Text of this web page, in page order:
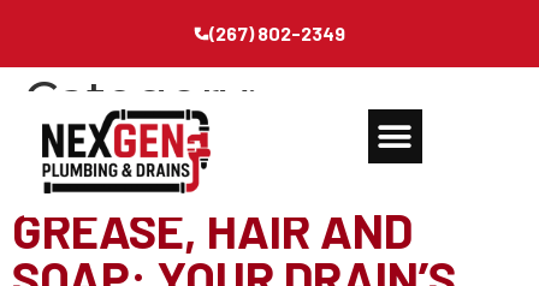
(267) 802-2349
Category:
Miscellaneous
GREASE, HAIR AND